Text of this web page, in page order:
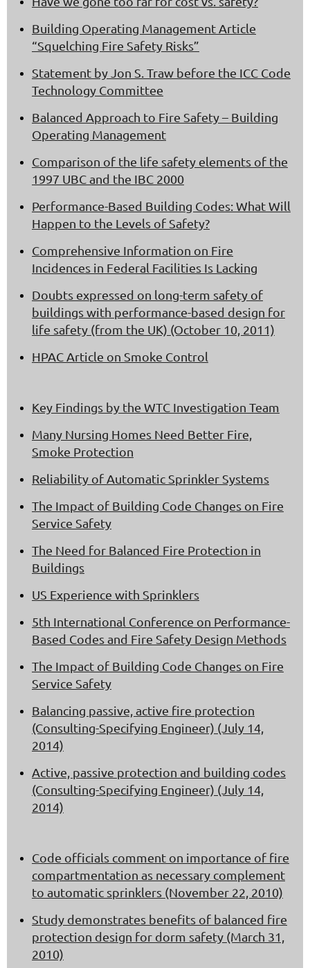
Building Operating Management Article
“Squelching Fire Safety Risks”
Statement by Jon S. Traw before the ICC Code
Technology Committee
Balanced Approach to Fire Safety – Building
Operating Management
Comparison of the life safety elements of the
1997 UBC and the IBC 2000
Performance-Based Building Codes: What Will
Happen to the Levels of Safety?
Comprehensive Information on Fire
Incidences in Federal Facilities Is Lacking
Doubts expressed on long-term safety of
buildings with performance-based design for
life safety (from the UK) (October 10, 2011)
HPAC Article on Smoke Control
Key Findings by the WTC Investigation Team
Many Nursing Homes Need Better Fire,
Smoke Protection
Reliability of Automatic Sprinkler Systems
The Impact of Building Code Changes on Fire
Service Safety
The Need for Balanced Fire Protection in
Buildings
US Experience with Sprinklers
5th International Conference on Performance-
Based Codes and Fire Safety Design Methods
The Impact of Building Code Changes on Fire
Service Safety
Balancing passive, active fire protection
(Consulting-Specifying Engineer) (July 14,
2014)
Active, passive protection and building codes
(Consulting-Specifying Engineer) (July 14,
2014)
Code officials comment on importance of fire
compartmentation as necessary complement
to automatic sprinklers (November 22, 2010)
Study demonstrates benefits of balanced fire
protection design for dorm safety (March 31,
2010)